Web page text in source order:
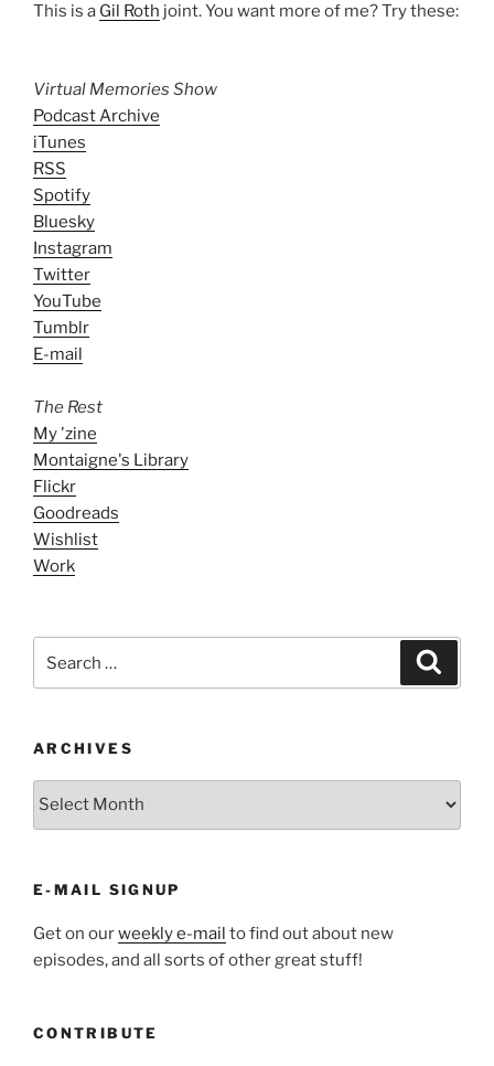
This is a Gil Roth joint. You want more of me? Try these:
Virtual Memories Show
Podcast Archive
iTunes
RSS
Spotify
Bluesky
Instagram
Twitter
YouTube
Tumblr
E-mail
The Rest
My 'zine
Montaigne's Library
Flickr
Goodreads
Wishlist
Work
for:
ARCHIVES
ARCHIVES
E-MAIL SIGNUP
Get on ourweekly e-mail to find out about new
episodes, and all sorts of other great stuff!
CONTRIBUTE